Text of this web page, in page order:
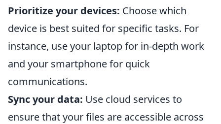
Prioritize your devices: Choose which
device is best suited for specific tasks. For
instance, use your laptop for in-depth work
and your smartphone for quick
communications.
Sync your data: Use cloud services to
ensure that your files are accessible across